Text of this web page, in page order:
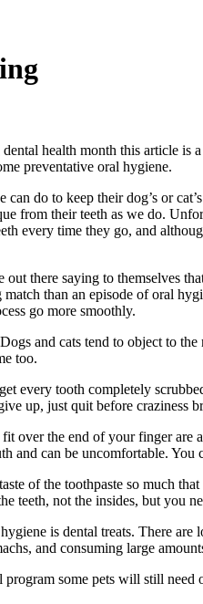
health month this article is
preventative oral hygiene.
can do to keep their dog’s or
from their teeth as we do.
every time they go, and
out there saying to themselves
than an episode of oral
go more smoothly.
and cats tend to object to
too.
every tooth completely
up, just quit before craziness
over the end of your finger are
and can be uncomfortable.
of the toothpaste so much
teeth, not the insides, but you
is dental treats. There
and consuming large
some pets will still need